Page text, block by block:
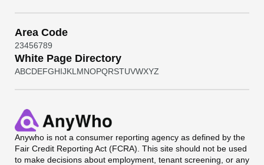
Area Code
23456789
White Page Directory
ABCDEFGHIJKL MNOPQRSTUVWXYZ
Anywho is not a consumer reporting agency as defined by the
Fair Credit Reporting Act (FCRA). This site should not be used
to make decisions about employment, tenant screening, or any